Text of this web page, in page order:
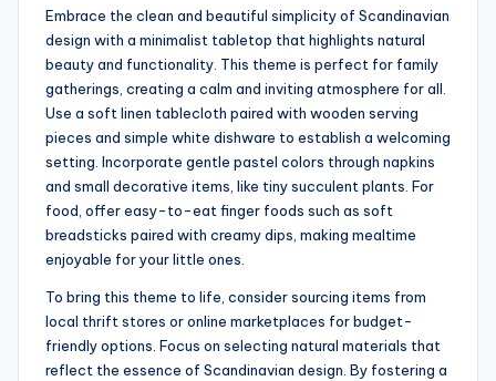
Embrace the clean and beautiful simplicity of Scandinavian
design with a minimalist tabletop that highlights natural
beauty and functionality. This theme is perfect for family
gatherings, creating a calm and inviting atmosphere for all.
Use a soft linen tablecloth paired with wooden serving
pieces and simple white dishware to establish a welcoming
setting. Incorporate gentle pastel colors through napkins
and small decorative items, like tiny succulent plants. For
food, offer easy-to-eat finger foods such as soft
breadsticks paired with creamy dips, making mealtime
enjoyable for your little ones.
To bring this theme to life, consider sourcing items from
local thrift stores or online marketplaces for budget-
friendly options. Focus on selecting natural materials that
reflect the essence of Scandinavian design. By fostering a